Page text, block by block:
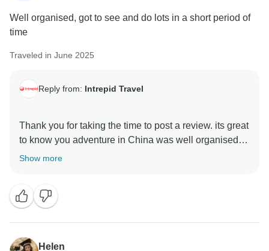
Well organised, got to see and do lots in a short period of
time
Traveled in June 2025
Reply from: Intrepid Travel
Thank you for taking the time to post a review. its great
to know you adventure in China was well organised
with many things to see and do. We hope you have
Show more
Helen